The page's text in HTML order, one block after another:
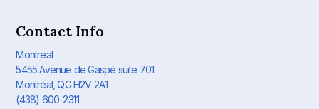
Contact Info
Montreal
5455 Avenue de Gaspé suite 701
Montréal, QC H2V 2A1
(438) 600-2311